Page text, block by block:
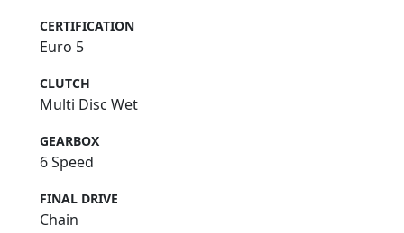
CERTIFICATION
Euro 5
CLUTCH
Multi Disc Wet
GEARBOX
6 Speed
FINAL DRIVE
Chain